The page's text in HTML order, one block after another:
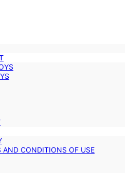
AND CONDITIONS OF USE